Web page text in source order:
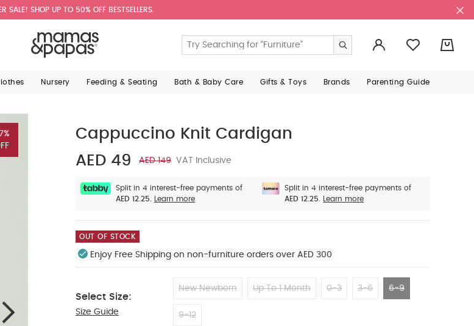
SALE! SHOP UP TO 50% OFF BESTSELLERS.
Nursery Feeding & Seating Bath & Baby Care Gifts & Toys Brands Parenting Guide
Cappuccino Knit Cardigan
AED 49
AED 149 VAT Inclusive
Split in 4 interest-free payments of
AED 12.25.
Learn more
Split in 4 interest-free payments of
AED 12.25.
Learn more
OUT OF STOCK
Enjoy Free Shipping on non-furniture orders over AED 300
Select Size:
Size Guide
New Newborn Up To 1 Month 0-3 3-6 6-9
9-12
6-9